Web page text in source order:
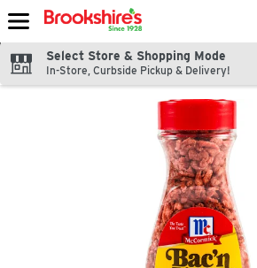
Skip header to page content
Select Store & Shopping Mode
In-Store, Curbside Pickup & Delivery!